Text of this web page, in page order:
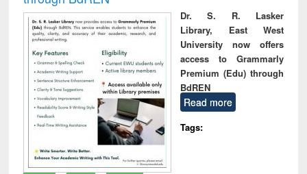
Dr. S. R. Lasker
Library, East West
University now offers
access to Grammarly
Premium (Edu) through
BdREN
Read more
Tags: